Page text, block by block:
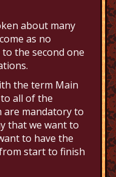
about many
as no
the second one
the term Main
all of the
are mandatory to
that we want to
to have the
start to finish